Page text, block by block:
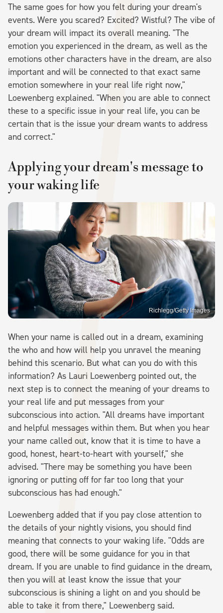
The same goes for how you felt during your dream's
events. Were you scared? Excited? Wistful? The vibe of
your dream will impact its overall meaning. "The
emotion you experienced in the dream, as well as the
emotions other characters have in the dream, are also
important and will be connected to that exact same
emotion somewhere in your real life right now,"
Loewenberg explained. "When you are able to connect
these to a specific issue in your real life, you can be
certain that is the issue your dream wants to address
and correct."
Applying your dream's message to
your waking life
Richlegg/Getty Images
When your name is called out in a dream, examining
the who and how will help you unravel the meaning
behind this scenario. But what can you do with this
information? As Lauri Loewenberg pointed out, the
next step is to connect the meaning of your dreams to
your real life and put messages from your
subconscious into action. "All dreams have important
and helpful messages within them. But when you hear
your name called out, know that it is time to have a
good, honest, heart-to-heart with yourself," she
advised. "There may be something you have been
ignoring or putting off for far too long that your
subconscious has had enough."
Loewenberg added that if you pay close attention to
the details of your nightly visions, you should find
meaning that connects to your waking life. "Odds are
good, there will be some guidance for you in that
dream. If you are unable to find guidance in the dream,
then you will at least know the issue that your
subconscious is shining a light on and you should be
able to take it from there," Loewenberg said.